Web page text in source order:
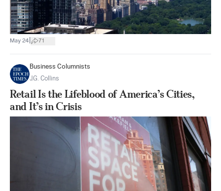
May 24 71
Business Columnists
J.G. Collins
Retail Is the Lifeblood of America’s Cities,
and It’s in Crisis